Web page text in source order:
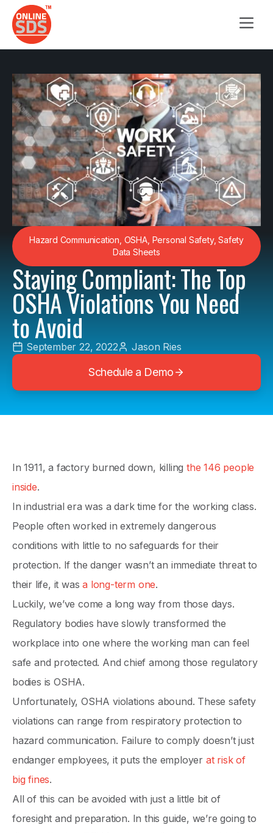
Hazard Communication, OSHA, Personal Safety,Safety
Data Sheets
Staying Compliant: The Top
OSHA Violations You Need
to Avoid
September 22, 2022 Jason Ries
Schedule a Demo
In 1911, a factory burned down, killing the 146 people
inside.
In industrial era was a dark time for the working class.
People often worked in extremely dangerous
conditions with little to no safeguards for their
protection. If the danger wasn’t an immediate threat to
their life, it wasa long-term one.
Luckily, we’ve come a long way from those days.
Regulatory bodies have slowly transformed the
workplace into one where the working man can feel
safe and protected. And chief among those regulatory
bodies is OSHA.
Unfortunately, OSHA violations abound. These safety
violations can range from respiratory protection to
hazard communication. Failure to comply doesn’t just
endanger employees, it puts the employer at risk of
big fines.
All of this can be avoided with just a little bit of
foresight and preparation. In this guide, we’re going to